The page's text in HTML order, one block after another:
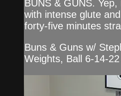
BUNS & GUNS. Yep,
with intense glute
forty-five minutes
Buns & Guns w/
Weights, Ball 6-14-22